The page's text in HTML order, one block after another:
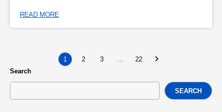
READ MORE
1 2 3 …
22
Search
SEARCH